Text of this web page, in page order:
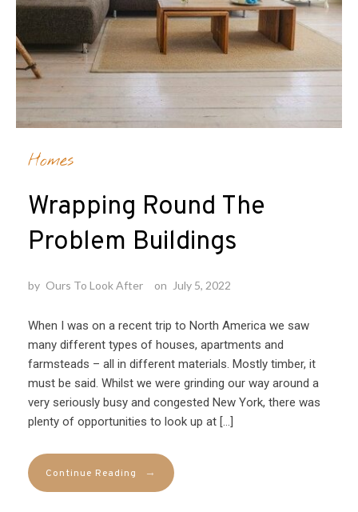
Homes
Wrapping Round The
Problem Buildings
by Ours To Look After on July 5, 2022
When I was on a recent trip to North America we saw
many different types of houses, apartments and
farmsteads – all in different materials. Mostly timber, it
must be said. Whilst we were grinding our way around a
very seriously busy and congested New York, there was
plenty of opportunities to look up at […]
Continue Reading →